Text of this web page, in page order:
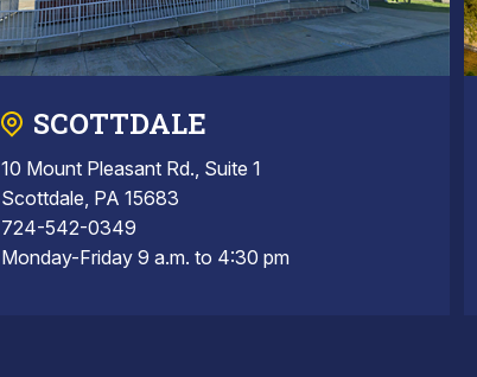
SCOTTDALE
10 Mount Pleasant Rd., Suite 1
Scottdale, PA 15683
724-542-0349
Monday-Friday 9 a.m. to 4:30 pm